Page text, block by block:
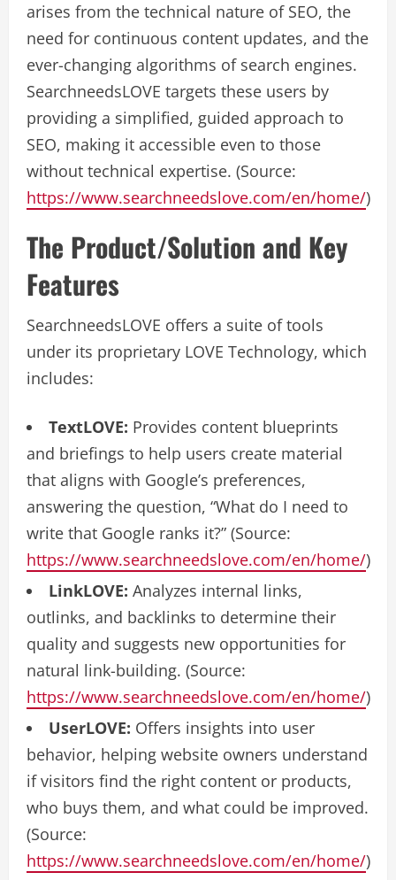
arises from the technical nature of SEO, the
need for continuous content updates, and the
ever-changing algorithms of search engines.
SearchneedsLOVE targets these users by
providing a simplified, guided approach to
SEO, making it accessible even to those
without technical expertise. (Source:
https://www.searchneedslove.com/en/home/)
The Product/Solution and Key
Features
SearchneedsLOVE offers a suite of tools
under its proprietary LOVE Technology, which
includes:
TextLOVE: Provides content blueprints
and briefings to help users create material
that aligns with Google’s preferences,
answering the question, “What do I need to
write that Google ranks it?” (Source:
https://www.searchneedslove.com/en/home/)
LinkLOVE: Analyzes internal links,
outlinks, and backlinks to determine their
quality and suggests new opportunities for
natural link-building. (Source:
https://www.searchneedslove.com/en/home/)
UserLOVE: Offers insights into user
behavior, helping website owners understand
if visitors find the right content or products,
who buys them, and what could be improved.
(Source:
https://www.searchneedslove.com/en/home/)